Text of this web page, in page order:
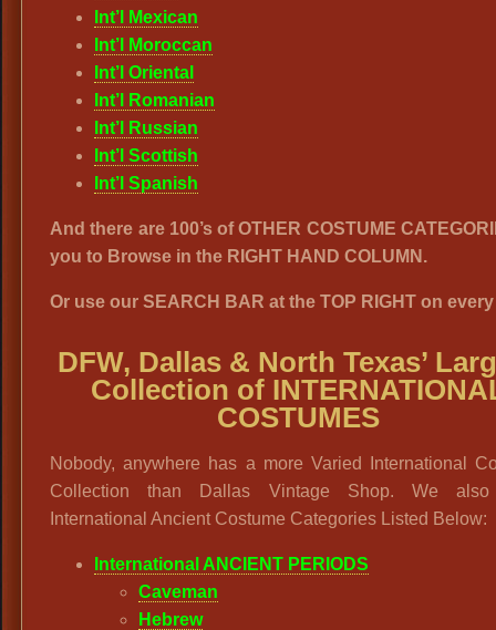
Int’l Mexican
Int’l Moroccan
Int’l Oriental
Int’l Romanian
Int’l Russian
Int’l Scottish
Int’l Spanish
And there are 100’s of OTHER COSTUME
you to Browse in the RIGHT HAND COLUMN.
Or use our SEARCH BAR at the TOP RIGHT on
DFW, Dallas & North Texas’
Collection of
COSTUMES
Nobody, anywhere has a more Varied International
Collection than Dallas Vintage Shop. We
International Ancient Costume Categories Listed Below:
International ANCIENT PERIODS
Caveman
Hebrew